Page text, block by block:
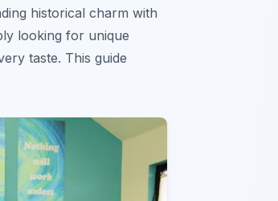
historical charm with
looking for unique
taste. This guide